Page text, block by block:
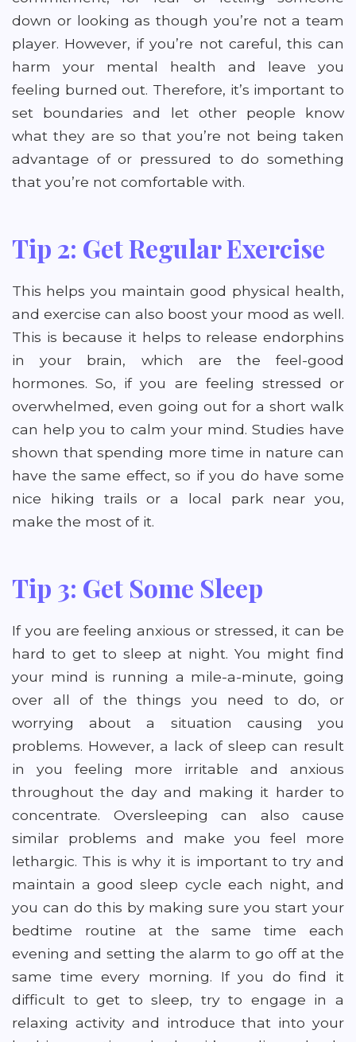
down or looking as though you’re not a team
player. However, if you’re not careful, this can
harm your mental health and leave you
feeling burned out. Therefore, it’s important to
set boundaries and let other people know
what they are so that you’re not being taken
advantage of or pressured to do something
that you’re not comfortable with.
Tip 2: Get Regular Exercise
This helps you maintain good physical health,
and exercise can also boost your mood as well.
This is because it helps to release endorphins
in your brain, which are the feel-good
hormones. So, if you are feeling stressed or
overwhelmed, even going out for a short walk
can help you to calm your mind. Studies have
shown that spending more time in nature can
have the same effect, so if you do have some
nice hiking trails or a local park near you,
make the most of it.
Tip 3: Get Some Sleep
If you are feeling anxious or stressed, it can be
hard to get to sleep at night. You might find
your mind is running a mile-a-minute, going
over all of the things you need to do, or
worrying about a situation causing you
problems. However, a lack of sleep can result
in you feeling more irritable and anxious
throughout the day and making it harder to
concentrate. Oversleeping can also cause
similar problems and make you feel more
lethargic. This is why it is important to try and
maintain a good sleep cycle each night, and
you can do this by making sure you start your
bedtime routine at the same time each
evening and setting the alarm to go off at the
same time every morning. If you do find it
difficult to get to sleep, try to engage in a
relaxing activity and introduce that into your